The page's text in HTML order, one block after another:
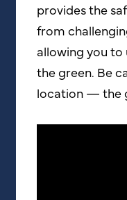
provides the
from
allowing you to
the green. Be
location — the